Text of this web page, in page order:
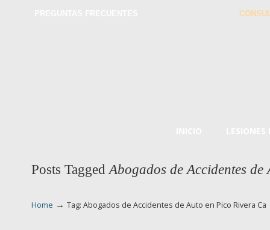
Posts Tagged Abogados de Accidentes
Home → Tag: Abogados de Accidentes de Auto en Pico Rivera Ca